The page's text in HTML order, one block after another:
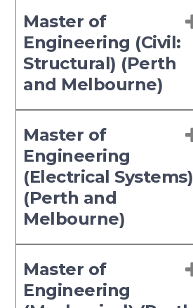
Master of
Engineering (Civil:
Structural) (Perth
and Melbourne)
Master of
Engineering
(Electrical Systems)
(Perth and
Melbourne)
Master of
Engineering